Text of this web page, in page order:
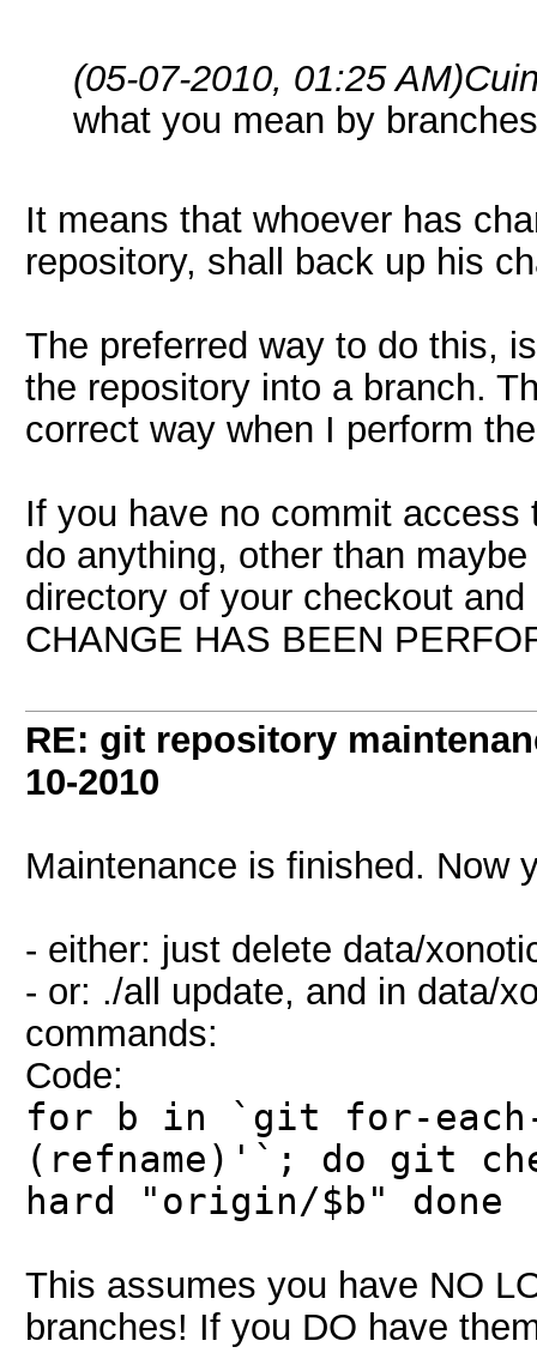
(05-07-2010, 01:25 AM)
what you mean by
It means that whoever has
repository, shall back up his
The preferred way to do this,
the repository into a branch.
correct way when I perform
If you have no commit
do anything, other than
directory of your checkout
CHANGE HAS BEEN
RE: git repository
10-2010
Maintenance is finished. Now
- either: just delete data/
- or: ./all update, and in data/
commands:
Code:
for b in `git for-
(refname)'`; do git
hard "origin/$b" done
This assumes you have NO
branches! If you DO have